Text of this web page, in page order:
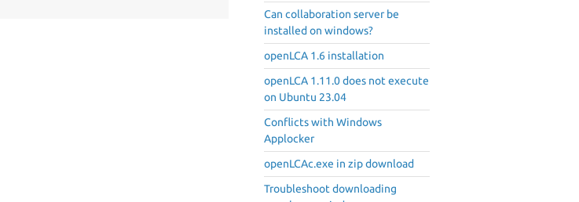
Can collaboration server be
installed on windows?
openLCA 1.6 installation
openLCA 1.11.0 does not execute
on Ubuntu 23.04
Conflicts with Windows
Applocker
openLCAc.exe in zip download
Troubleshoot downloading